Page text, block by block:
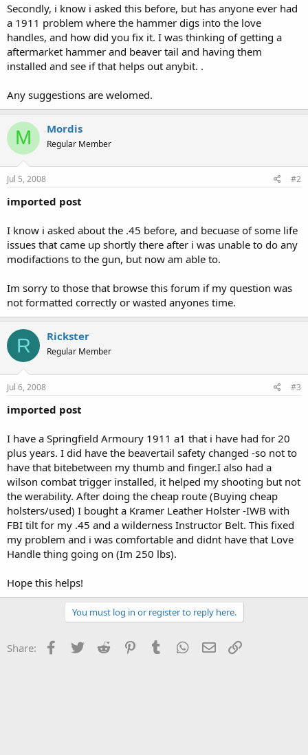
Secondly, i know i asked this before, but has anyone ever had
a 1911 problem where the hammer digs into the love
handles, and how did you fix it. I was thinking of getting a
aftermarket hammer and beaver tail and having them
installed and see if that helps out anybit. .
Any suggestions are welomed.
M Mordis
Regular Member
Jul 5, 2008 #2
imported post
I know i asked about the .45 before, and becuase of some life
issues that came up shortly there after i was unable to do any
modifactions to the gun, but now am able to.
Im sorry to those that browse this forum if my question was
not formatted correctly or wasted anyones time.
R Rickster
Regular Member
Jul 6, 2008 #3
imported post
I have a Springfield Armoury 1911 a1 that i have had for 20
plus years. I did have the beavertail safety changed -so not to
have that bitebetween my thumb and finger.I also had a
wilson combat trigger installed, it helped my shooting but not
the werability. After doing the cheap route (Buying cheap
holsters/used) I bought a Kramer Leather Holster -IWB with
FBI tilt for my .45 and a wilderness Instructor Belt. This fixed
my problem and i was comfortable and didnt have that Love
Handle thing going on (Im 250 lbs).
Hope this helps!
You must log in or register to reply here.
Share: Facebook
Twitter Reddit PinterestTumblr WhatsApp
Email